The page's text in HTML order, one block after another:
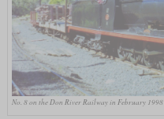
No. 8 on the Don River Railway in February 1998